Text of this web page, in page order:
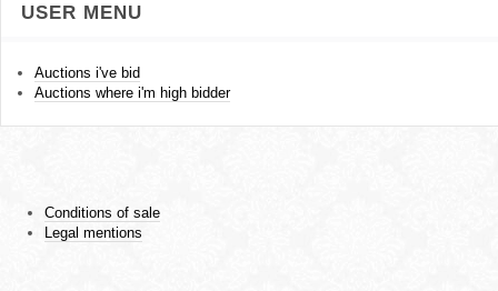
USER MENU
Auctions i've bid
Auctions where i'm high bidder
Conditions of sale
Legal mentions